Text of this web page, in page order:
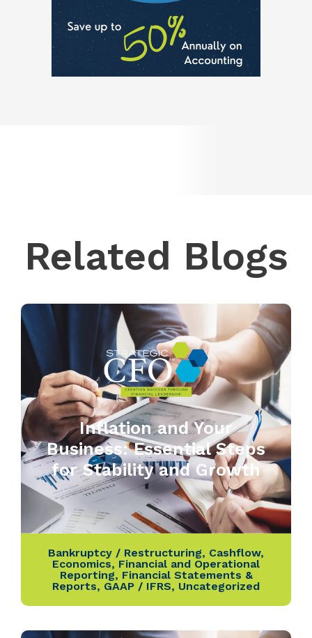
Related Blogs
Inflation and Your
Business: Essential Steps
for Stability and Growth
Bankruptcy / Restructuring, Cashflow,
Economics, Financial and Operational
Reporting, Financial Statements &
Reports, GAAP / IFRS, Uncategorized